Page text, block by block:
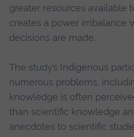
greater resources available
creates a power imbalance
decisions are made.
The study’s Indigenous
numerous problems,
knowledge is often
than scientific knowledge
anecdotes to scientific